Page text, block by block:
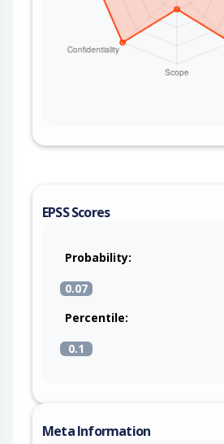
EPSS Scores
Probability:
0.07
Percentile:
0.1
Meta Information